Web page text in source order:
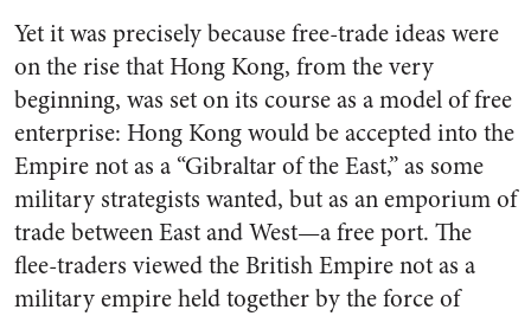
Yet it was precisely because free-trade ideas were
on the rise that Hong Kong, from the very
beginning, was set on its course as a model of free
enterprise: Hong Kong would be accepted into the
Empire not as a “Gibraltar of the East,” as some
military strategists wanted, but as an emporium of
trade between East and West—a free port. The
flee-traders viewed the British Empire not as a
military empire held together by the force of